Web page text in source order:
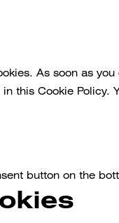
As soon as you
this Cookie Policy.
button on the